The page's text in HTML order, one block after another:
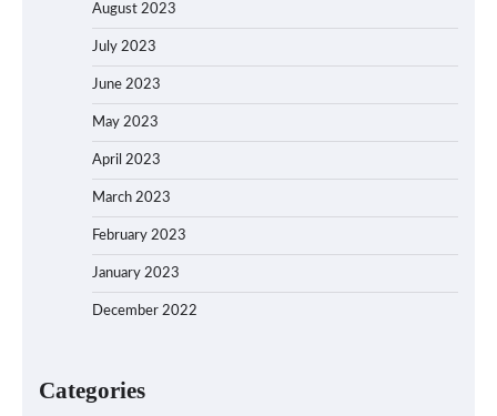
August 2023
July 2023
June 2023
May 2023
April 2023
March 2023
February 2023
January 2023
December 2022
Categories